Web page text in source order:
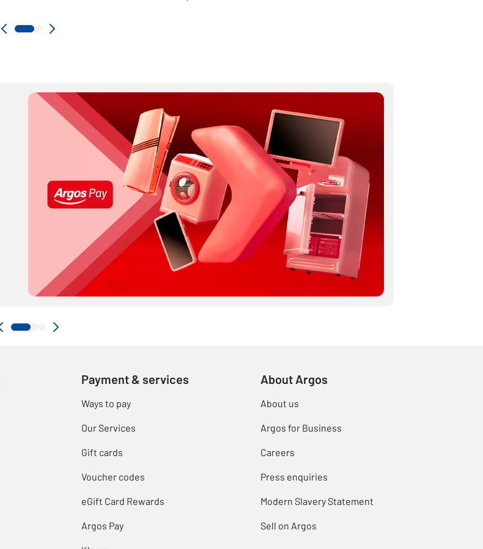
Payment & services
Ways to pay
Our Services
Gift cards
Voucher codes
eGift Card Rewards
Argos Pay
About Argos
About us
Argos for Business
Careers
Press enquiries
Modern Slavery Statement
Sell on Argos